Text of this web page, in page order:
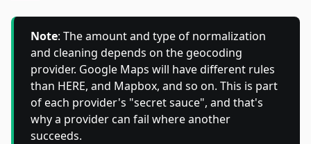
Note: The amount and type of normalization
and cleaning depends on the geocoding
provider. Google Maps will have different rules
than HERE, and Mapbox, and so on. This is part
of each provider's "secret sauce", and that's
why a provider can fail where another
succeeds.